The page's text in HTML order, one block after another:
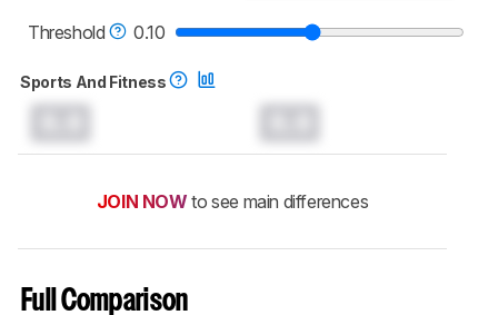
Threshold
0.10
Sports And Fitness
JOIN NOW to see main differences
Full Comparison